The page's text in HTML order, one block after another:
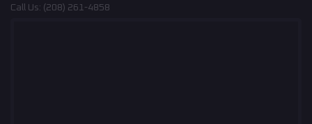
Call Us: (208) 261-4858